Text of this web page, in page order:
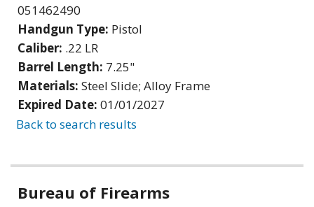
051462490
Handgun Type: Pistol
Caliber: .22 LR
Barrel Length: 7.25"
Materials: Steel Slide; Alloy Frame
Expired Date: 01/01/2027
Back to search results
Bureau of Firearms